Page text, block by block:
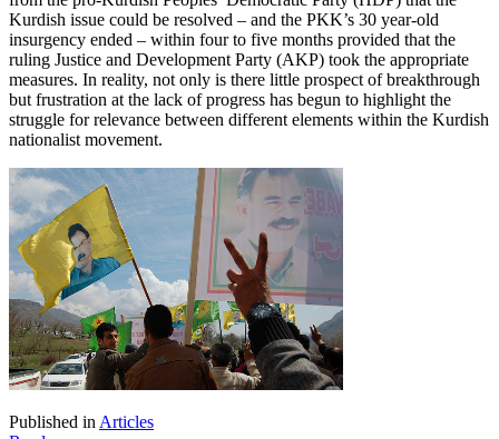
Kurdish issue could be resolved – and the PKK’s 30 year-old
insurgency ended – within four to five months provided that the
ruling Justice and Development Party (AKP) took the appropriate
measures. In reality, not only is there little prospect of breakthrough
but frustration at the lack of progress has begun to highlight the
struggle for relevance between different elements within the Kurdish
nationalist movement.
Published inArticles